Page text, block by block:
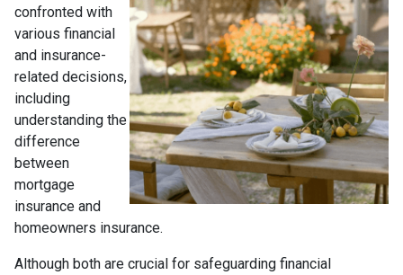
confronted with
various financial
and insurance-
related decisions,
including
understanding the
difference
between
mortgage
insurance and
homeowners insurance.
Although both are crucial for safeguarding financial